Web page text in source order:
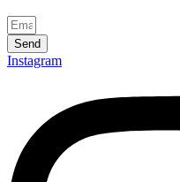
Send
Instagram